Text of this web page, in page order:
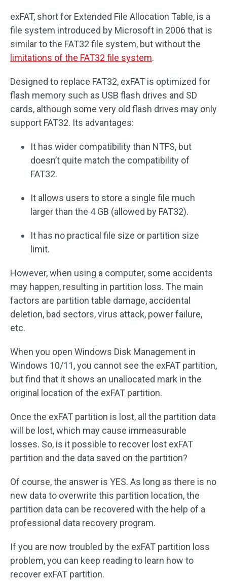
exFAT, short for Extended File Allocation Table, is a
file system introduced by Microsoft in 2006 that is
similar to the FAT32 file system, but without the
limitations of the FAT32 file system.
Designed to replace FAT32, exFAT is optimized for
flash memory such as USB flash drives and SD
cards, although some very old flash drives may only
support FAT32. Its advantages:
It has wider compatibility than NTFS, but
doesn’t quite match the compatibility of
FAT32.
It allows users to store a single file much
larger than the 4 GB (allowed by FAT32).
It has no practical file size or partition size
limit.
However, when using a computer, some accidents
may happen, resulting in partition loss. The main
factors are partition table damage, accidental
deletion, bad sectors, virus attack, power failure,
etc.
When you open Windows Disk Management in
Windows 10/11, you cannot see the exFAT partition,
but find that it shows an unallocated mark in the
original location of the exFAT partition.
Once the exFAT partition is lost, all the partition data
will be lost, which may cause immeasurable
losses. So, is it possible to recover lost exFAT
partition and the data saved on the partition?
Of course, the answer is YES. As long as there is no
new data to overwrite this partition location, the
partition data can be recovered with the help of a
professional data recovery program.
If you are now troubled by the exFAT partition loss
problem, you can keep reading to learn how to
recover exFAT partition.